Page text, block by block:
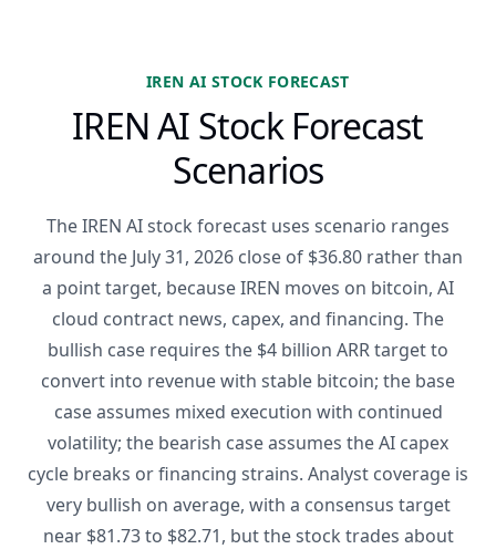
IREN AI STOCK FORECAST
IREN AI Stock Forecast
Scenarios
The IREN AI stock forecast uses scenario ranges
around the July 31, 2026 close of $36.80 rather than
a point target, because IREN moves on bitcoin, AI
cloud contract news, capex, and financing. The
bullish case requires the $4 billion ARR target to
convert into revenue with stable bitcoin; the base
case assumes mixed execution with continued
volatility; the bearish case assumes the AI capex
cycle breaks or financing strains. Analyst coverage is
very bullish on average, with a consensus target
near $81.73 to $82.71, but the stock trades about